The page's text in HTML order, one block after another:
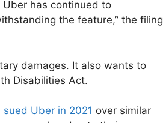
has continued to
the feature,” the filing
damages. It also wants to
Disabilities Act.
sued Uber in 2021 over similar